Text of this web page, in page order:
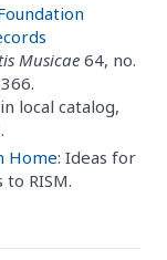
Musicae 64, no.
local catalog,
Home: Ideas for
RISM.